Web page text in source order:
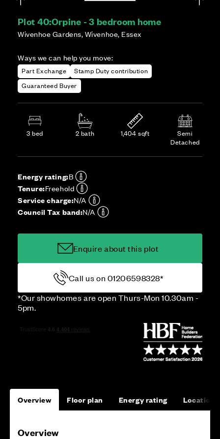
Plot 40:Orpine - 3 bedroom home
Wivenhoe Gardens, Wivenhoe, Essex
Ways we can help you move:
Part Exchange
Stamp Duty contribution
Guaranteed Buyer
3 bed 2 bath 1,404 sqft
Semi
Detached
Energy rating:B
Tenure:Freehold
Service charge:N/A
Council Tax band:N/A
Enquire about this plot
Call us on 01206598328*
*Our showhomes are open Thurs-Mon 10.30am -
5pm.
Overview Floor plan Energy rating Location
Overview